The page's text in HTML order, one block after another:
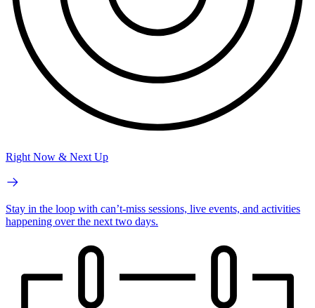
Right Now & Next Up
Stay in the loop with can’t-miss sessions, live events, and activities
happening over the next two days.